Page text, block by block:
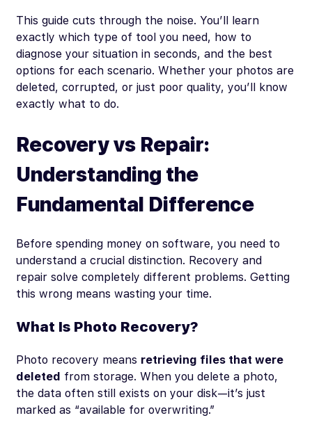
This guide cuts through the noise. You’ll learn
exactly which type of tool you need, how to
diagnose your situation in seconds, and the best
options for each scenario. Whether your photos are
deleted, corrupted, or just poor quality, you’ll know
exactly what to do.
Recovery vs Repair:
Understanding the
Fundamental Difference
Before spending money on software, you need to
understand a crucial distinction. Recovery and
repair solve completely different problems. Getting
this wrong means wasting your time.
What Is Photo Recovery?
Photo recovery means retrieving files that were
deleted from storage. When you delete a photo,
the data often still exists on your disk—it’s just
marked as “available for overwriting.”